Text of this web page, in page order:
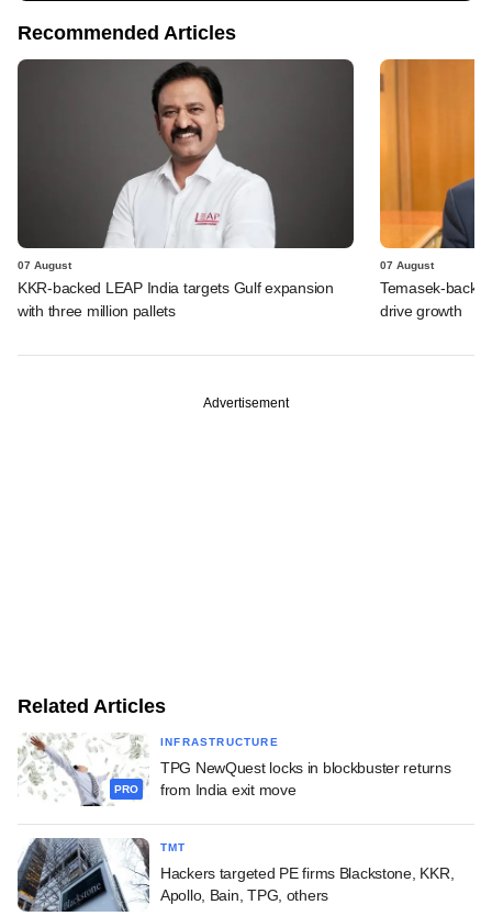
Recommended Articles
07 August
KKR-backed LEAP India targets Gulf expansion
with three million pallets
07 August
Temasek-
drive growth
Advertisement
Related Articles
PRO
INFRASTRUCTURE
TPG NewQuest locks in blockbuster returns
from India exit move
TMT
Hackers targeted PE firms Blackstone, KKR,
Apollo, Bain, TPG, others